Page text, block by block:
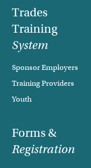
Trades
Training
System
Sponsor Employers
Training Providers
Youth
Forms &
Registration